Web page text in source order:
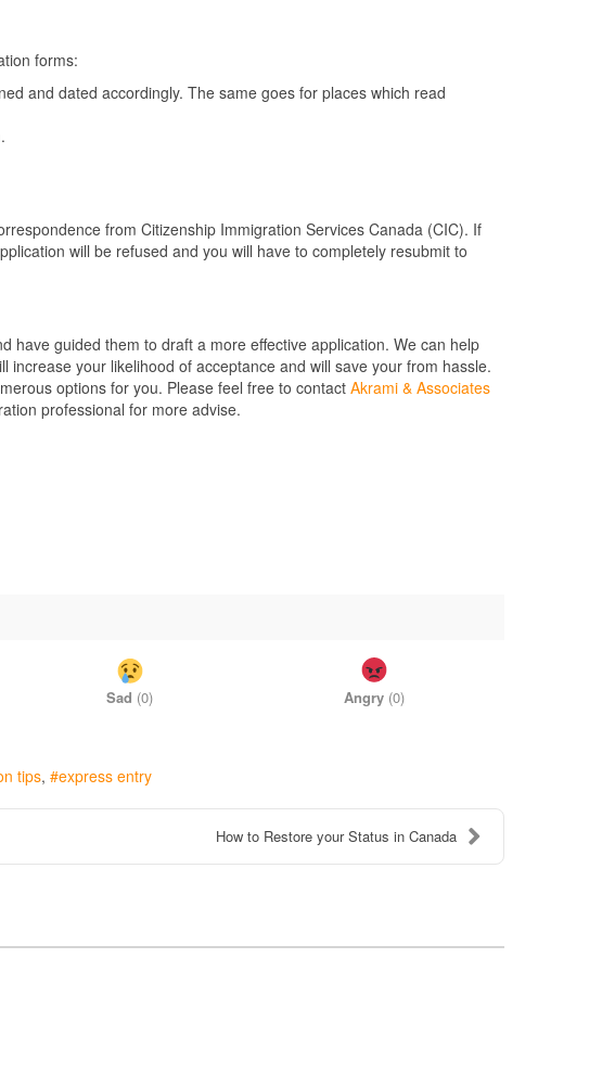
forms:
and dated accordingly. The same goes for places which read
from Citizenship Immigration Services Canada (CIC). If
will be refused and you will have to completely resubmit to
have guided them to draft a more effective application. We can help
your likelihood of acceptance and will save your from hassle.
options for you. Please feel free to contact Akrami & Associates
professional for more advise.
Sad (0) Angry(0)
tips express entry
How to Restore your Status in Canada